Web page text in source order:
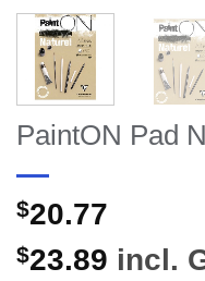
PaintON Pad
$20.77
$23.89 incl.